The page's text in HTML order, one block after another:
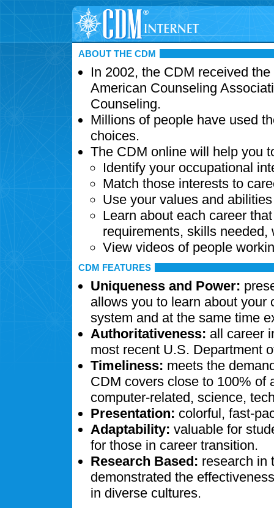
ABOUT THE CDM
In 2002, the CDM received
American Counseling
Counseling.
Millions of people have used
choices.
The CDM online will help you
Identify your occupational
Match those interests to
Use your values and
Learn about each career
requirements, skills needed,
View videos of people
CDM FEATURES
Uniqueness and Power:
allows you to learn about your
system and at the same time
Authoritativeness: all career
most recent U.S. Department
Timeliness: meets the
CDM covers close to 100% of
computer-related, science,
Presentation: colorful, fast-
Adaptability: valuable for
for those in career transition.
Research Based: research in
demonstrated the
in diverse cultures.